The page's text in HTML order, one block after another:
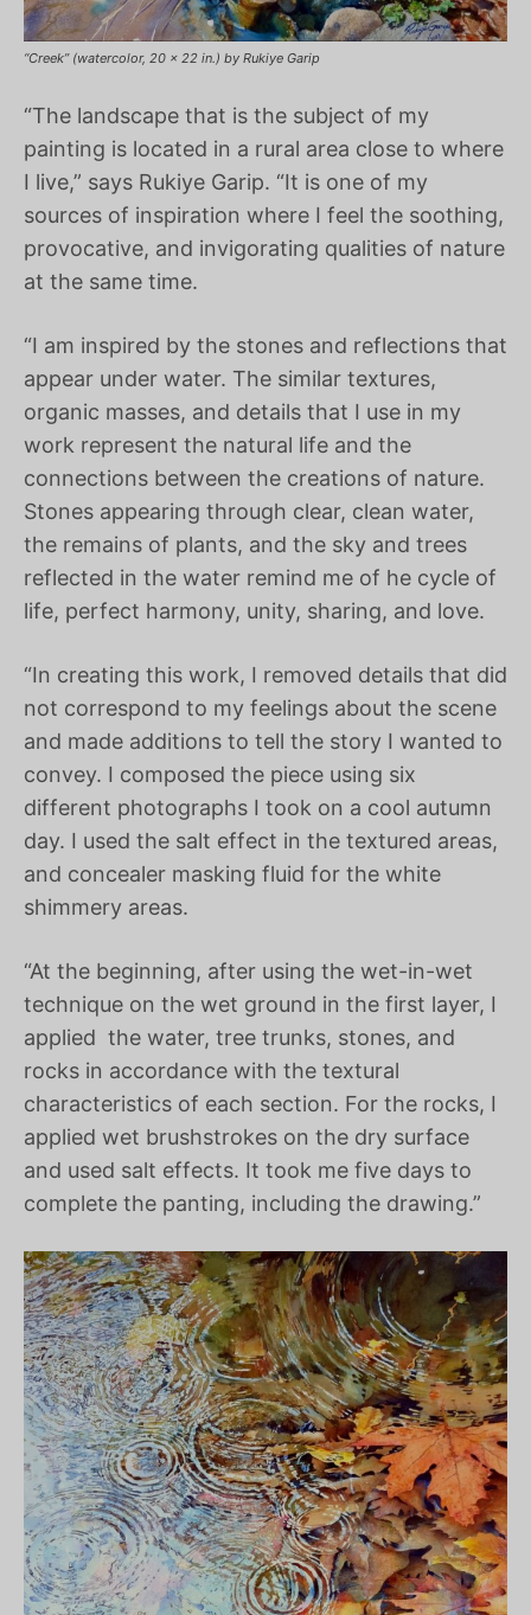
“Creek” (watercolor, 20 x 22 in.) by Rukiye Garip
“The landscape that is the subject of my
painting is located in a rural area close to where
I live,” says Rukiye Garip. “It is one of my
sources of inspiration where I feel the soothing,
provocative, and invigorating qualities of nature
at the same time.
“I am inspired by the stones and reflections that
appear under water. The similar textures,
organic masses, and details that I use in my
work represent the natural life and the
connections between the creations of nature.
Stones appearing through clear, clean water,
the remains of plants, and the sky and trees
reflected in the water remind me of he cycle of
life, perfect harmony, unity, sharing, and love.
“In creating this work, I removed details that did
not correspond to my feelings about the scene
and made additions to tell the story I wanted to
convey. I composed the piece using six
different photographs I took on a cool autumn
day. I used the salt effect in the textured areas,
and concealer masking fluid for the white
shimmery areas.
“At the beginning, after using the wet-in-wet
technique on the wet ground in the first layer, I
applied the water, tree trunks, stones, and
rocks in accordance with the textural
characteristics of each section. For the rocks, I
applied wet brushstrokes on the dry surface
and used salt effects. It took me five days to
complete the panting, including the drawing.”